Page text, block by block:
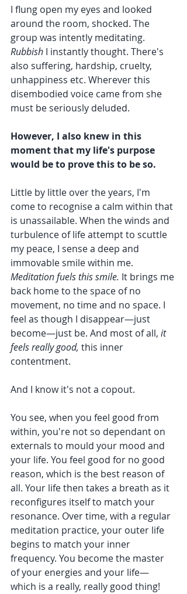
I flung open my eyes and looked
around the room, shocked. The
group was intently meditating.
Rubbish I instantly thought. There's
also suffering, hardship, cruelty,
unhappiness etc. Wherever this
disembodied voice came from she
must be seriously deluded.
However, I also knew in this
moment that my life's purpose
would be to prove this to be so.
Little by little over the years, I'm
come to recognise a calm within that
is unassailable. When the winds and
turbulence of life attempt to scuttle
my peace, I sense a deep and
immovable smile within me.
Meditation fuels this smile. It brings me
back home to the space of no
movement, no time and no space. I
feel as though I disappear—just
become—just be. And most of all, it
feels really good, this inner
contentment.
And I know it's not a copout.
You see, when you feel good from
within, you're not so dependant on
externals to mould your mood and
your life. You feel good for no good
reason, which is the best reason of
all. Your life then takes a breath as it
reconfigures itself to match your
resonance. Over time, with a regular
meditation practice, your outer life
begins to match your inner
frequency. You become the master
of your energies and your life—
which is a really, really good thing!